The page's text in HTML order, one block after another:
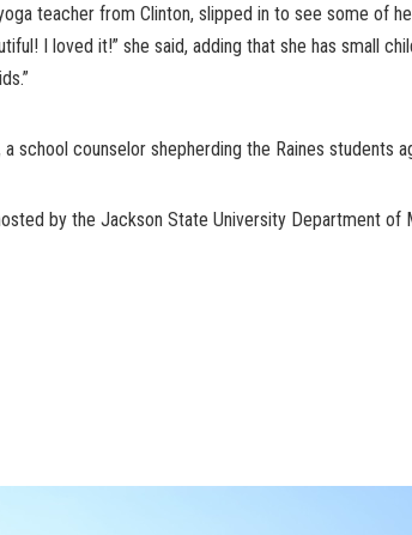
teacher from Clinton, slipped in to see some of
I loved it!” she said, adding that she has small
school counselor shepherding the Raines students
by the Jackson State University Department of